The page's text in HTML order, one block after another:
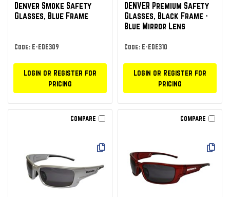
Denver Smoke Safety
Glasses, Blue Frame
Code: E-EDE309
Login or Register for
pricing
DENVER Premium Safety
Glasses, Black Frame -
Blue Mirror Lens
Code: E-EDE310
Login or Register for
pricing
Compare Compare